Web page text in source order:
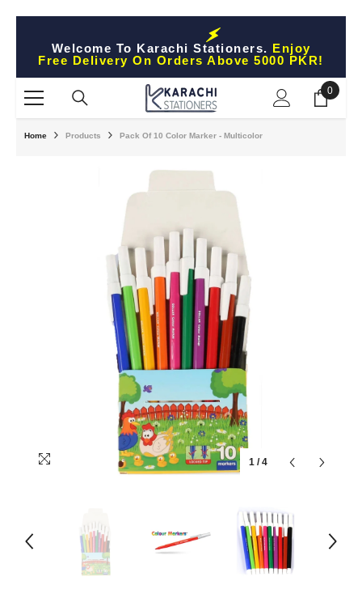
Welcome To Karachi Stationers. Enjoy
Free Delivery On Orders Above 5000 PKR!
0
0
Home Products Pack Of 10 Color Marker - Multicolor
1 / 4